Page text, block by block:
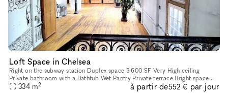
Loft Space in Chelsea
Right on the subway station Duplex space 3,600 SF Very High ceiling
Private bathroom with a Bathtub Wet Pantry Private terrace Bright space
with windows on all 4 sides!! 1 passenger elevator
334 m2 à partir de552 € par jour